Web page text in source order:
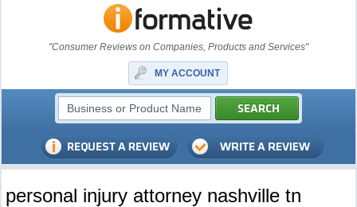
"Consumer Reviews on Companies, Products and Services"
MY ACCOUNT
personal injury attorney nashville tn